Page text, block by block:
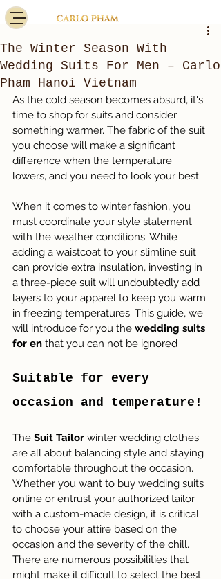
The Winter Season With
Wedding Suits For Men – Carlo
Pham Hanoi Vietnam
As the cold season becomes absurd, it's
time to shop for suits and consider
something warmer. The fabric of the suit
you choose will make a significant
difference when the temperature
lowers, and you need to look your best.
When it comes to winter fashion, you
must coordinate your style statement
with the weather conditions. While
adding a waistcoat to your slimline suit
can provide extra insulation, investing in
a three-piece suit will undoubtedly add
layers to your apparel to keep you warm
in freezing temperatures. This guide, we
will introduce for you the wedding suits
for en that you can not be ignored
Suitable for every
occasion and temperature!
The Suit Tailor winter wedding clothes
are all about balancing style and staying
comfortable throughout the occasion.
Whether you want to buy wedding suits
online or entrust your authorized tailor
with a custom-made design, it is critical
to choose your attire based on the
occasion and the severity of the chill.
There are numerous possibilities that
might make it difficult to select the best